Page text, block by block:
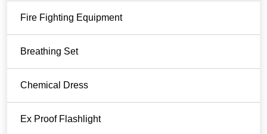
Fire Fighting Equipment
Breathing Set
Chemical Dress
Ex Proof Flashlight